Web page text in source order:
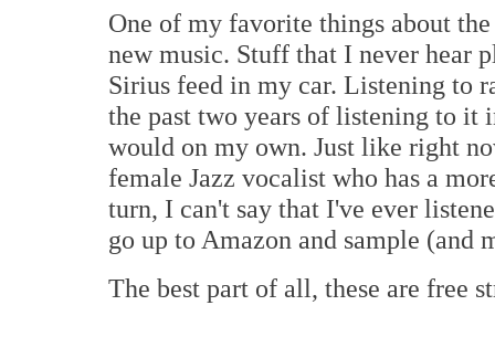
One of my favorite things about
new music. Stuff that I never hear
Sirius feed in my car. Listening to
the past two years of listening to it
would on my own. Just like right
female Jazz vocalist who has a
turn, I can't say that I've ever
go up to Amazon and sample (and
The best part of all, these are free